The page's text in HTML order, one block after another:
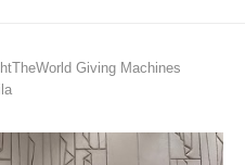
Giving Machines